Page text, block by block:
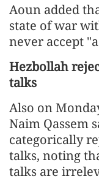
Aoun added
state of war
never accept
Hezbollah
talks
Also on
Naim Qassem
categorically
talks, noting
talks are